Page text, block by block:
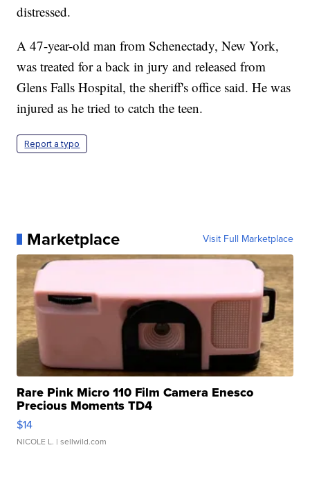
distressed.
A 47-year-old man from Schenectady, New York,
was treated for a back in jury and released from
Glens Falls Hospital, the sheriff's office said. He was
injured as he tried to catch the teen.
Report a typo
Marketplace Visit Full Marketplace
Rare Pink Micro 110 Film Camera Enesco
Precious Moments TD4
$14
NICOLE L. | sellwild.com